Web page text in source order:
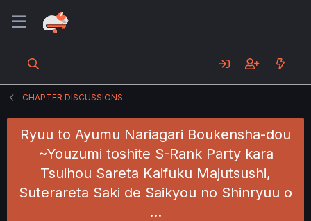
CHAPTER DISCUSSIONS
Ryuu to Ayumu Nariagari Boukensha-dou
~Youzumi toshite S-Rank Party kara
Tsuihou Sareta Kaifuku Majutsushi,
Suterareta Saki de Saikyou no Shinryuu o
…